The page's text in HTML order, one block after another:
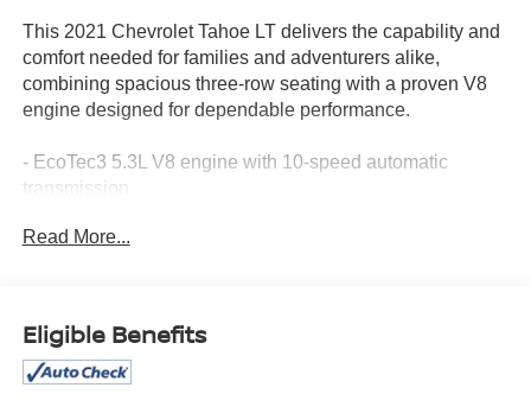
This 2021 Chevrolet Tahoe LT delivers the capability and
comfort needed for families and adventurers alike,
combining spacious three-row seating with a proven V8
engine designed for dependable performance.
- EcoTec3 5.3L V8 engine with 10-speed automatic
transmission
CarPlay and Android Auto
adjustment and heating
- Automatic temperature control with front dual-zone and
Read More...
Eligible Benefits